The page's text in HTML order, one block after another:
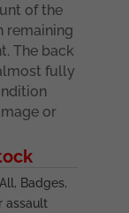
of the
remaining
The back
fully
or
All, Badges,
assault